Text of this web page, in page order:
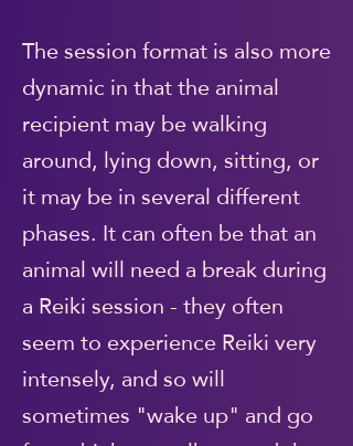
The session format is also more
dynamic in that the animal
recipient may be walking
around, lying down, sitting, or
it may be in several different
phases. It can often be that an
animal will need a break during
a Reiki session - they often
seem to experience Reiki very
intensely, and so will
sometimes "wake up" and go